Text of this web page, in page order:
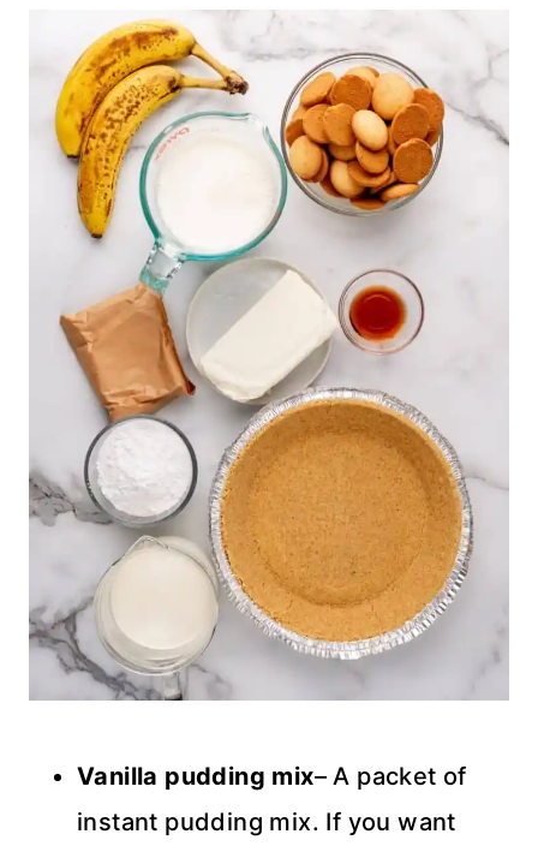
Vanilla pudding mix– A packet of
instant pudding mix. If you want